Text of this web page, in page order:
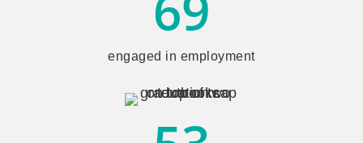
engaged in employment